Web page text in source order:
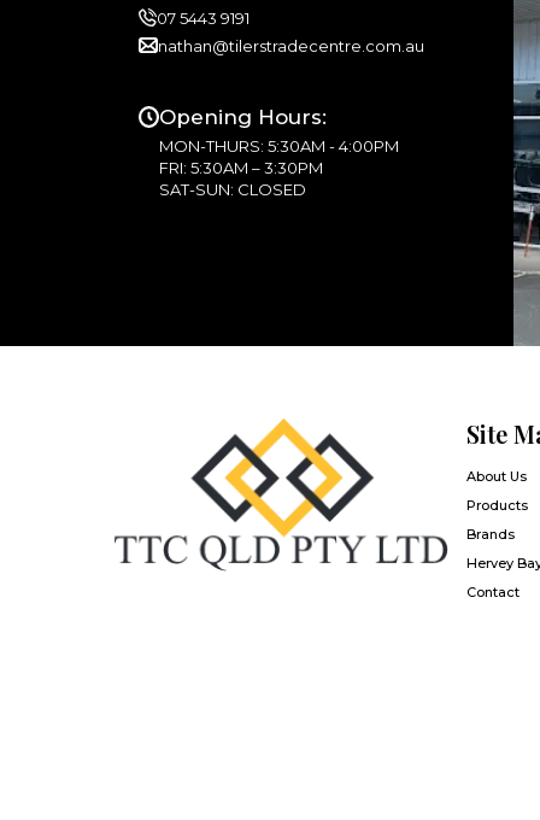
07 5443 9191
nathan@tilerstradecentre.com.au
Opening Hours:
MON-THURS: 5:30AM - 4:00PM
FRI: 5:30AM – 3:30PM
SAT-SUN: CLOSED
Site
About Us
Products
Brands
Hervey
Contact